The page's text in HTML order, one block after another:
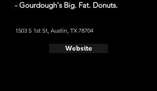
- Gourdough's Big. Fat. Donuts.
1503 S 1st St, Austin, TX 78704
Website